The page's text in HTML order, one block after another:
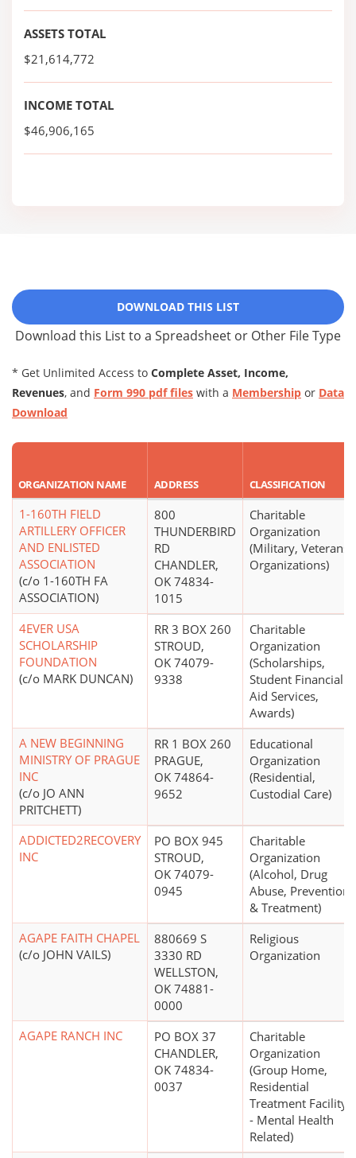
ASSETS TOTAL
$21,614,772
INCOME TOTAL
$46,906,165
DOWNLOAD THIS LIST
Download this List to a Spreadsheet or Other File Type
* Get Unlimited Access to Complete Asset, Income,
Revenues, and Form 990 pdf files with a Membership or Data
Download
ORGANIZATION NAME ADDRESS CLASSIFICATION
1-160TH FIELD
ARTILLERY OFFICER
AND ENLISTED
ASSOCIATION
(c/o 1-160TH FA
ASSOCIATION)
800
THUNDERBIRD
RD
CHANDLER,
OK 74834-
1015
Charitable
Organization
(Military, Veterans'
Organizations)
4EVER USA
SCHOLARSHIP
FOUNDATION
(c/o MARK DUNCAN)
RR 3 BOX 260
STROUD,
OK 74079-
9338
Charitable
Organization
(Scholarships,
Student Financial
Aid Services,
Awards)
A NEW BEGINNING
MINISTRY OF PRAGUE
INC
(c/o JO ANN
PRITCHETT)
RR 1 BOX 260
PRAGUE,
OK 74864-
9652
Educational
Organization
(Residential,
Custodial Care)
ADDICTED2RECOVERY
INC
PO BOX 945
STROUD,
OK 74079-
0945
Charitable
Organization
(Alcohol, Drug
Abuse, Prevention
& Treatment)
AGAPE FAITH CHAPEL
(c/o JOHN VAILS)
880669 S
3330 RD
WELLSTON,
OK 74881-
0000
Religious
Organization
AGAPE RANCH INC
PO BOX 37
CHANDLER,
OK 74834-
0037
Charitable
Organization
(Group Home,
Residential
Treatment Facility
- Mental Health
Related)